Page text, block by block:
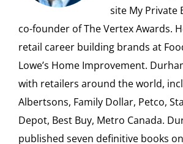
site My Private
co-founder of The Vertex Awards.
retail career building brands at
Lowe’s Home Improvement.
with retailers around the world,
Albertsons, Family Dollar, Petco,
Depot, Best Buy, Metro Canada.
published seven definitive books